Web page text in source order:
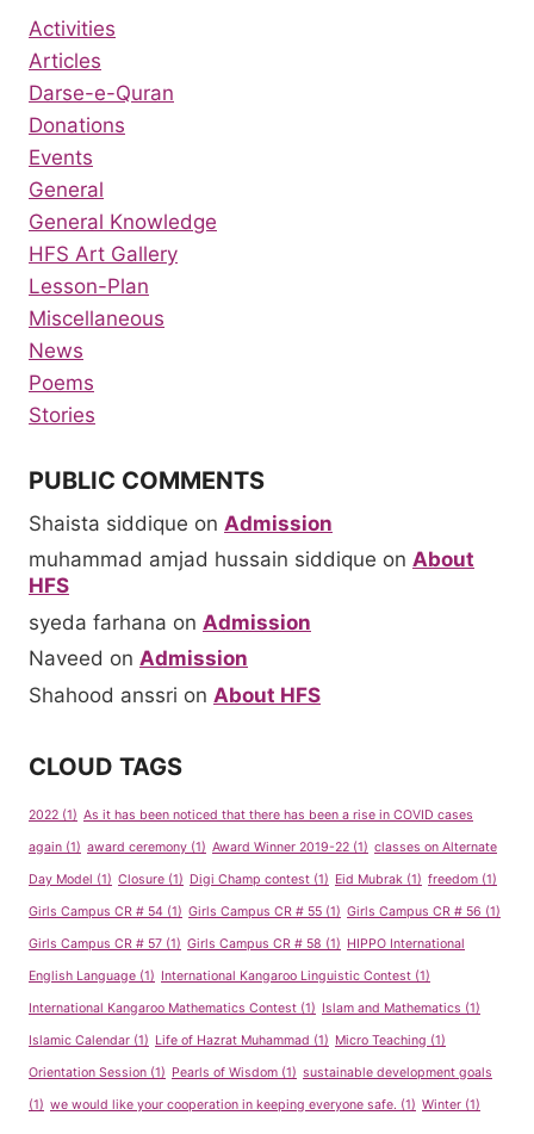
Activities
Articles
Darse-e-Quran
Donations
Events
General
General Knowledge
HFS Art Gallery
Lesson-Plan
Miscellaneous
News
Poems
Stories
PUBLIC COMMENTS
Shaista siddique on Admission
muhammad amjad hussain siddique on About
HFS
syeda farhana on Admission
Naveed on Admission
Shahood anssri on About HFS
CLOUD TAGS
2022 (1) As it has been noticed that there has been a rise in COVID cases
again (1) award ceremony (1) Award Winner 2019-22 (1) classes on Alternate
Day Model (1) Closure (1) Digi Champ contest (1) Eid Mubrak (1) freedom (1)
Girls Campus CR # 54 (1) Girls Campus CR # 55 (1) Girls Campus CR # 56 (1)
Girls Campus CR # 57 (1) Girls Campus CR # 58 (1) HIPPO International
English Language (1) International Kangaroo Linguistic Contest (1)
International Kangaroo Mathematics Contest (1) Islam and Mathematics (1)
Islamic Calendar (1) Life of Hazrat Muhammad (1) Micro Teaching (1)
Orientation Session (1) Pearls of Wisdom (1) sustainable development goals
(1) we would like your cooperation in keeping everyone safe. (1) Winter (1)